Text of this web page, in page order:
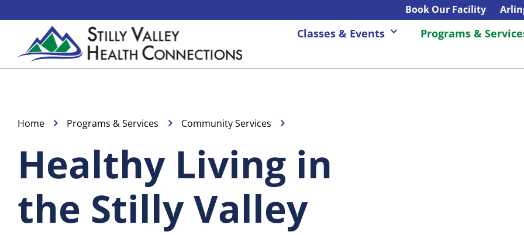
to
content
Book Our Facility
Classes & Events Programs &
Home Programs & Services Community Services
Healthy Living in
the Stilly Valley